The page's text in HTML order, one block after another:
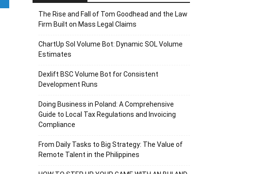
The Rise and Fall of Tom Goodhead and the Law
Firm Built on Mass Legal Claims
ChartUp Sol Volume Bot: Dynamic SOL Volume
Estimates
Dexlift BSC Volume Bot for Consistent
Development Runs
Doing Business in Poland: A Comprehensive
Guide to Local Tax Regulations and Invoicing
Compliance
From Daily Tasks to Big Strategy: The Value of
Remote Talent in the Philippines